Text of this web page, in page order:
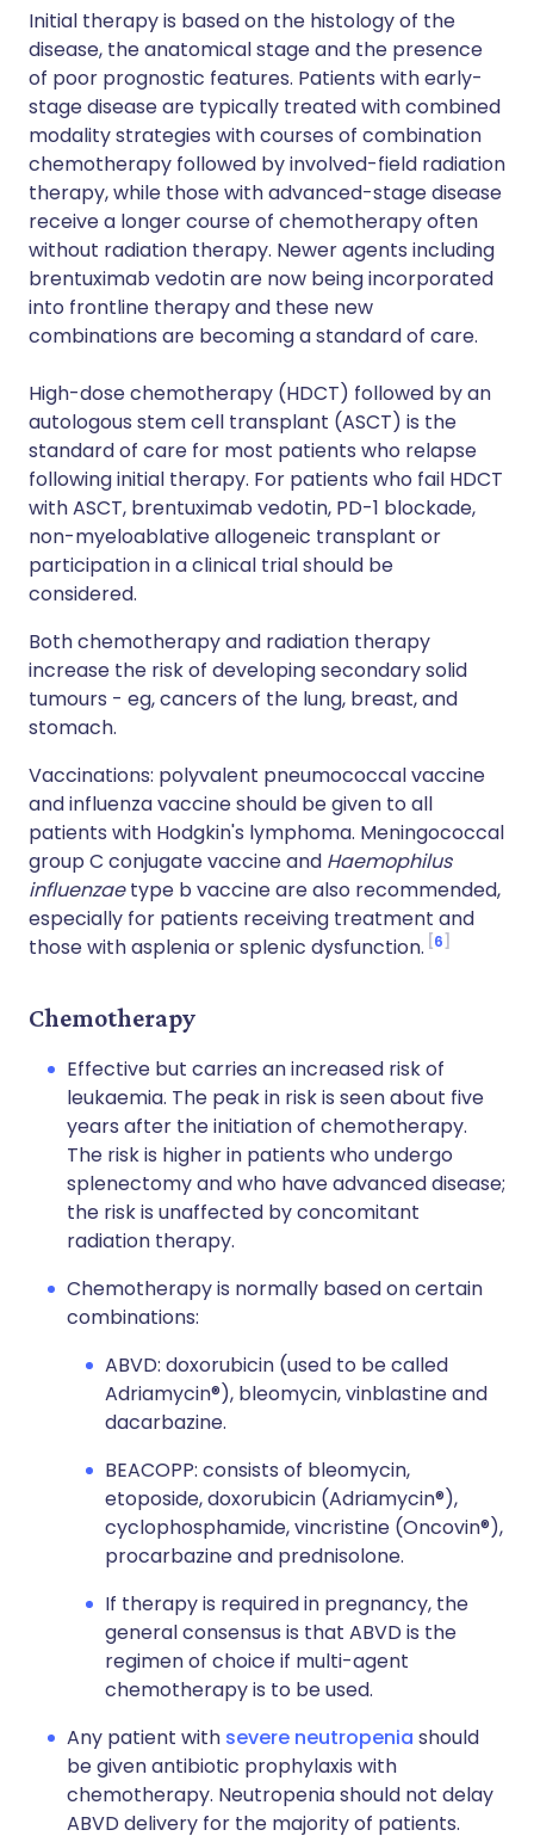
Initial therapy is based on the histology of the
disease, the anatomical stage and the presence
of poor prognostic features. Patients with early-
stage disease are typically treated with combined
modality strategies with courses of combination
chemotherapy followed by involved-field radiation
therapy, while those with advanced-stage disease
receive a longer course of chemotherapy often
without radiation therapy. Newer agents including
brentuximab vedotin are now being incorporated
into frontline therapy and these new
combinations are becoming a standard of care.
High-dose chemotherapy (HDCT) followed by an
autologous stem cell transplant (ASCT) is the
standard of care for most patients who relapse
following initial therapy. For patients who fail HDCT
with ASCT, brentuximab vedotin, PD-1 blockade,
non-myeloablative allogeneic transplant or
participation in a clinical trial should be
considered.
Both chemotherapy and radiation therapy
increase the risk of developing secondary solid
tumours - eg, cancers of the lung, breast, and
stomach.
Vaccinations: polyvalent pneumococcal vaccine
and influenza vaccine should be given to all
patients with Hodgkin's lymphoma. Meningococcal
group C conjugate vaccine and Haemophilus
influenzaetype b vaccine are also recommended,
especially for patients receiving treatment and
those with asplenia or splenic dysfunction. 6
Chemotherapy
Effective but carries an increased risk of
leukaemia. The peak in risk is seen about five
years after the initiation of chemotherapy.
The risk is higher in patients who undergo
splenectomy and who have advanced disease;
the risk is unaffected by concomitant
radiation therapy.
Chemotherapy is normally based on certain
combinations:
ABVD: doxorubicin (used to be called
Adriamycin®), bleomycin, vinblastine and
dacarbazine.
BEACOPP: consists of bleomycin,
etoposide, doxorubicin (Adriamycin®),
cyclophosphamide, vincristine (Oncovin®),
procarbazine and prednisolone.
If therapy is required in pregnancy, the
general consensus is that ABVD is the
regimen of choice if multi-agent
chemotherapy is to be used.
Any patient with severe neutropenia should
be given antibiotic prophylaxis with
chemotherapy. Neutropenia should not delay
ABVD delivery for the majority of patients.